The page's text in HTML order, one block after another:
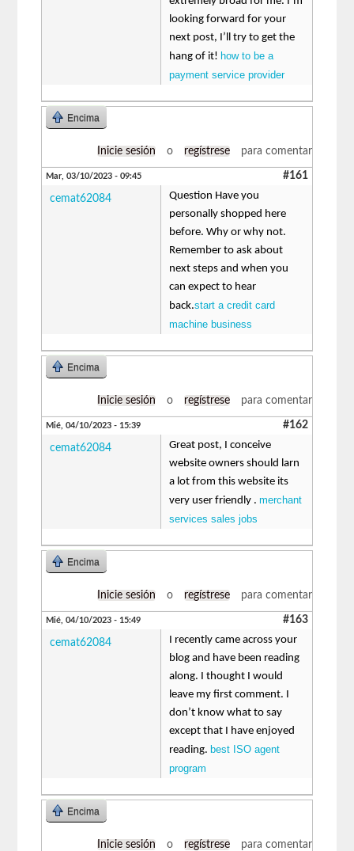
looking forward for your
next post, I’ll try to get the
hang of it! how to be a
payment service provider
Encima
Inicie sesión o regístrese para comentar
Mar, 03/10/2023 - 09:45 #161
cemat62084
Question Have you
personally shopped here
before. Why or why not.
Remember to ask about
next steps and when you
can expect to hear
back.start a credit card
machine business
Encima
Inicie sesión o regístrese para comentar
Mié, 04/10/2023 - 15:39 #162
cemat62084
Great post, I conceive
website owners should larn
a lot from this website its
very user friendly .merchant
services sales jobs
Encima
Inicie sesión o regístrese para comentar
Mié, 04/10/2023 - 15:49 #163
cemat62084
I recently came across your
blog and have been reading
along. I thought I would
leave my first comment. I
don’t know what to say
except that I have enjoyed
reading. best ISO agent
program
Encima
Inicie sesión o regístrese para comentar